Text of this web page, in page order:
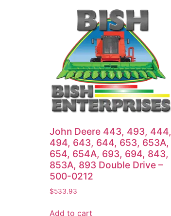
John Deere 443, 493, 444,
494, 643, 644, 653, 653A,
654, 654A, 693, 694, 843,
853A, 893 Double Drive –
500-0212
$533.93
Add to cart